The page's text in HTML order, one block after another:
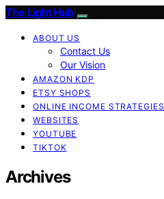
The Light Hub
ABOUT US
Contact Us
Our Vision
AMAZON KDP
ETSY SHOPS
ONLINE INCOME STRATEGIES
WEBSITES
YOUTUBE
TIKTOK
Archives